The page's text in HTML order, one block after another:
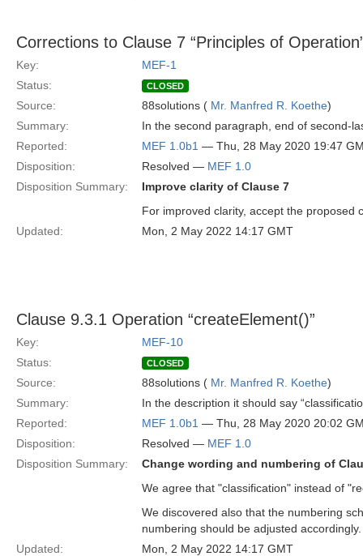
Corrections to Clause 7 “Principles of
Key:
MEF-1
Status:
CLOSED
Source: 88solutions ( Mr. Manfred R. Koethe)
Summary:
In the second paragraph, end of second-
Reported:
MEF 1.0b1 — Thu, 28 May 2020 19:47
Disposition:
Resolved — MEF 1.0
Disposition Summary:
Improve clarity of Clause 7
For improved clarity, accept the proposed
Updated:
Mon, 2 May 2022 14:17 GMT
Clause 9.3.1 Operation “createElement()”
Key:
MEF-10
Status:
CLOSED
Source: 88solutions ( Mr. Manfred R. Koethe)
Summary:
In the description it should say
Reported:
MEF 1.0b1 — Thu, 28 May 2020 20:02
Disposition:
Resolved — MEF 1.0
Disposition Summary:
Change wording and numbering of
We agree that "classification" instead of
We discovered also that the numbering
numbering should be adjusted accordingly.
Updated:
Mon, 2 May 2022 14:17 GMT